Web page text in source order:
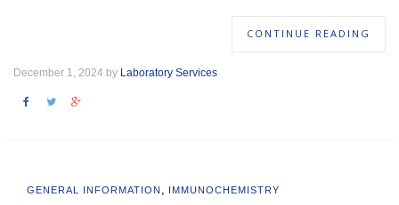
CONTINUE READING
December 1, 2024 by Laboratory Services
GENERAL INFORMATION , IMMUNOCHEMISTRY